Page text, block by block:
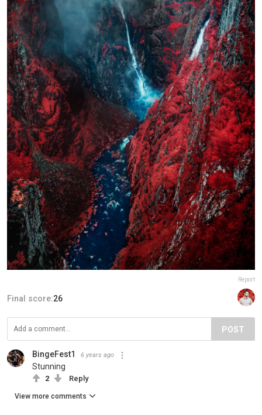
Report
Final score:26
POST
BingeFest1 6 years ago
Stunning
2 Reply
View more comments